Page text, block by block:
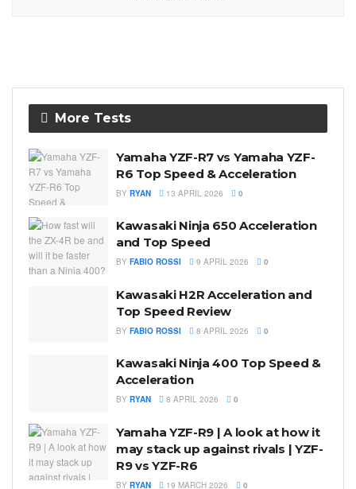
More Tests
Yamaha YZF-R7 vs Yamaha YZF-
R6 Top Speed & Acceleration
BY RYAN 13 APRIL 2026 0
Kawasaki Ninja 650 Acceleration
and Top Speed
BY FABIO ROSSI 9 APRIL 2026 0
Kawasaki H2R Acceleration and
Top Speed Review
BY FABIO ROSSI 8 APRIL 2026 0
Kawasaki Ninja 400 Top Speed &
Acceleration
BY RYAN 8 APRIL 2026 0
Yamaha YZF-R9 | A look at how it
may stack up against rivals | YZF-
R9 vs YZF-R6
BY RYAN 19 MARCH 2026 0